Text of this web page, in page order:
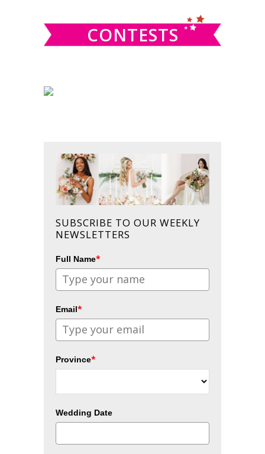
CONTESTS
SUBSCRIBE TO OUR WEEKLY
NEWSLETTERS
Full Name*
Email*
Province*
Wedding Date